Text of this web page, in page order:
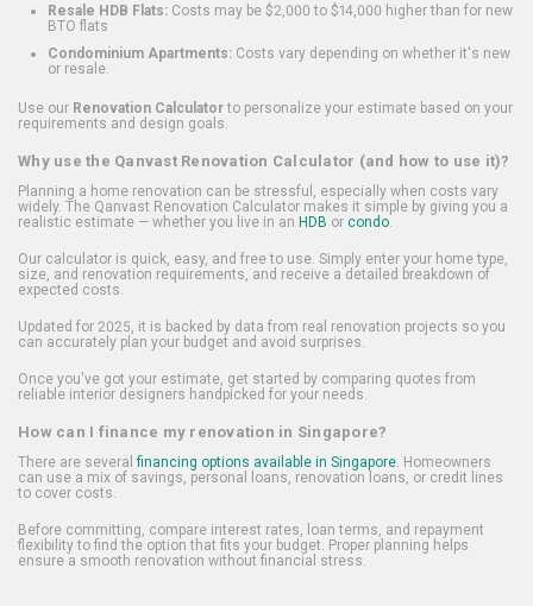
Resale HDB Flats: Costs may be $2,000 to $14,000 higher than for new
BTO flats
Condominium Apartments: Costs vary depending on whether it's new
or resale.
Use our Renovation Calculatorto personalize your estimate based on your
requirements and design goals.
Why use the Qanvast Renovation Calculator (and how to use it)?
Planning a home renovation can be stressful, especially when costs vary
widely. The Qanvast Renovation Calculator makes it simple by giving you a
realistic estimate — whether you live in an HDB or condo.
Our calculator is quick, easy, and free to use. Simply enter your home type,
size, and renovation requirements, and receive a detailed breakdown of
expected costs.
Updated for 2025, it is backed by data from real renovation projects so you
can accurately plan your budget and avoid surprises.
Once you've got your estimate, get started by comparing quotes from
reliable interior designers handpicked for your needs.
How can I finance my renovation in Singapore?
There are several financing options available in Singapore. Homeowners
can use a mix of savings, personal loans, renovation loans, or credit lines
to cover costs.
Before committing, compare interest rates, loan terms, and repayment
flexibility to find the option that fits your budget. Proper planning helps
ensure a smooth renovation without financial stress.